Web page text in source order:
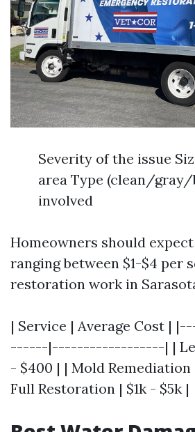
Severity of the issue
area Type (clean/
involved
Homeowners should
ranging between $1-$4 per
restoration work in
| Service | Average Cost
------|------------------| |
- $400 | | Mold Remediation
Full Restoration | $1k - $5k |